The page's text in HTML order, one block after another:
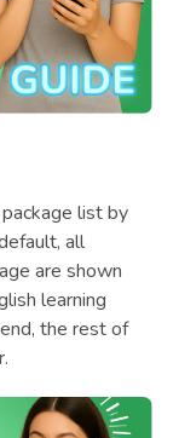
list by
all
are shown
learning
the rest of